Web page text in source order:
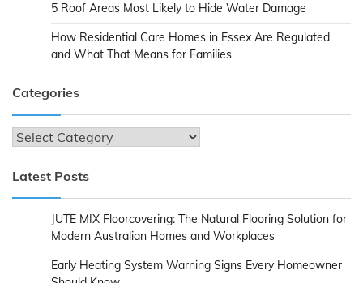
5 Roof Areas Most Likely to Hide Water Damage
How Residential Care Homes in Essex Are Regulated
and What That Means for Families
Categories
Categories
Latest Posts
JUTE MIX Floorcovering: The Natural Flooring Solution for
Modern Australian Homes and Workplaces
Early Heating System Warning Signs Every Homeowner